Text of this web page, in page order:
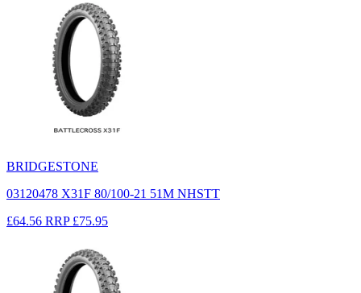
BRIDGESTONE
03120478 X31F 80/100-21 51M NHSTT
£64.56 RRP £75.95